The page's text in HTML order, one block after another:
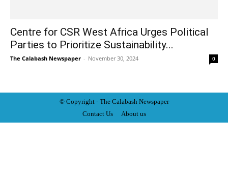
Centre for CSR West Africa Urges Political
Parties to Prioritize Sustainability...
The Calabash Newspaper - November 30, 2024 0
© Copyright - The Calabash Newspaper
Contact Us
About us